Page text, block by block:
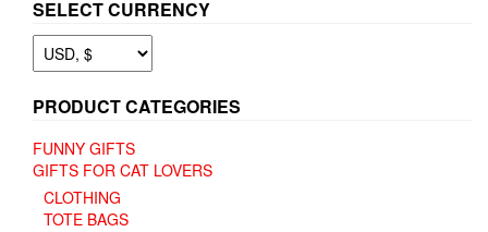
SELECT CURRENCY
PRODUCT CATEGORIES
FUNNY GIFTS
GIFTS FOR CAT LOVERS
CLOTHING
TOTE BAGS